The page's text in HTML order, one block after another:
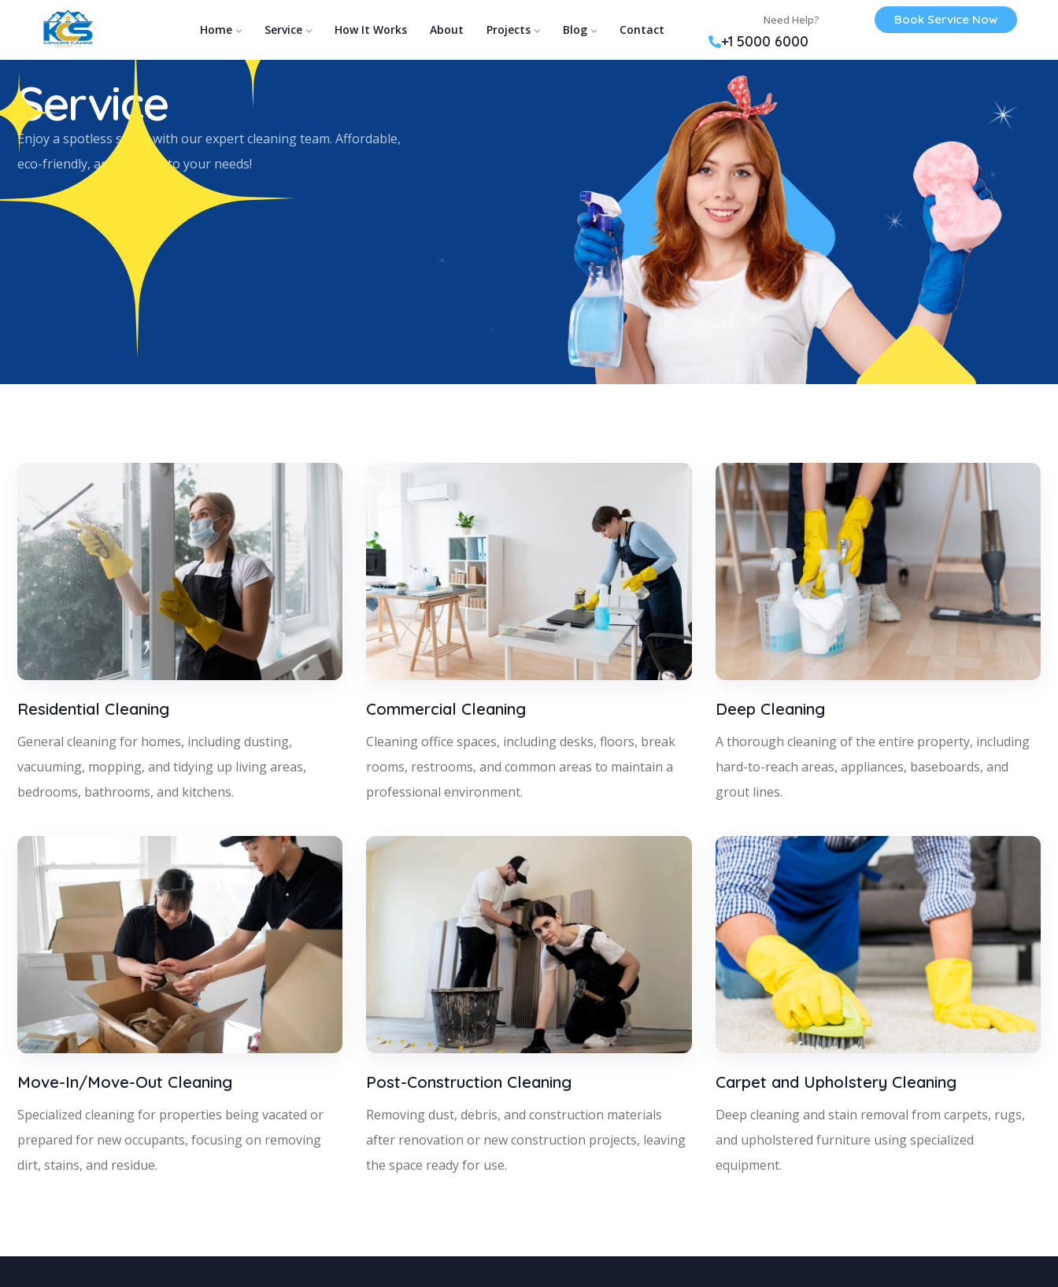
Home Service How It Works About Projects Blog Contact
Need Help?
+1 5000 6000
Book Service Now
Service
Enjoy a spotless space with our expert cleaning team. Affordable,
eco-friendly, and tailored to your needs!
Residential Cleaning
General cleaning for homes, including dusting,
vacuuming, mopping, and tidying up living areas,
bedrooms, bathrooms, and kitchens.
Commercial Cleaning
Cleaning office spaces, including desks, floors, break
rooms, restrooms, and common areas to maintain a
professional environment.
Deep Cleaning
A thorough cleaning of the entire property, including
hard-to-reach areas, appliances, baseboards, and
grout lines.
Move-In/Move-Out Cleaning
Specialized cleaning for properties being vacated or
prepared for new occupants, focusing on removing
dirt, stains, and residue.
Post-Construction Cleaning
Removing dust, debris, and construction materials
after renovation or new construction projects, leaving
the space ready for use.
Carpet and Upholstery Cleaning
Deep cleaning and stain removal from carpets, rugs,
and upholstered furniture using specialized
equipment.